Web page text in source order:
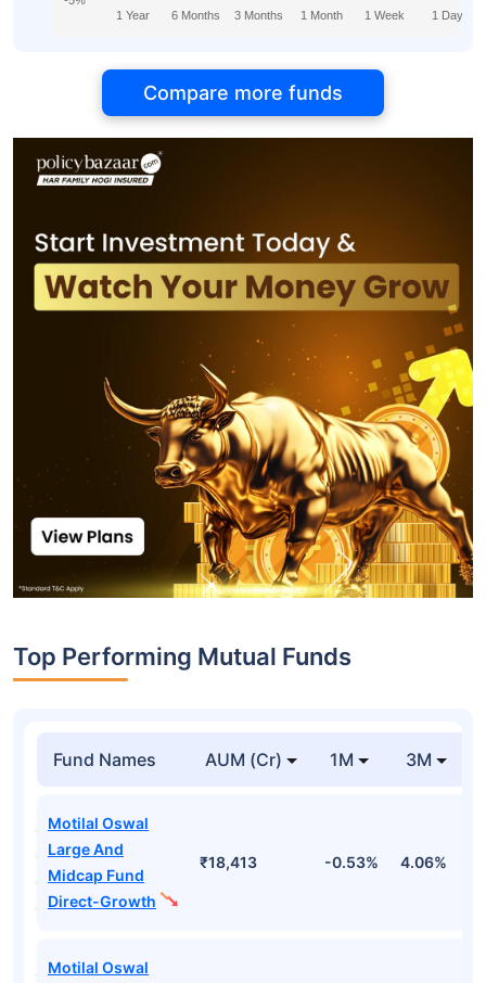
1 Year 6 Months 3 Months 1 Month 1 Week 1 Day
Compare more funds
Top Performing Mutual Funds
Fund Names AUM (Cr) 1M 3M
Motilal Oswal
Large And
Midcap Fund
Direct-Growth
₹18,413 -0.53% 4.06%
Motilal Oswal